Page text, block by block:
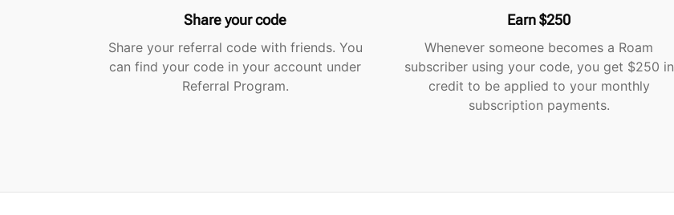
Share your code
Share your referral code with friends. You
can find your code in your account under
Referral Program.
Earn $250
Whenever someone becomes a Roam
subscriber using your code, you get $250 in
credit to be applied to your monthly
subscription payments.